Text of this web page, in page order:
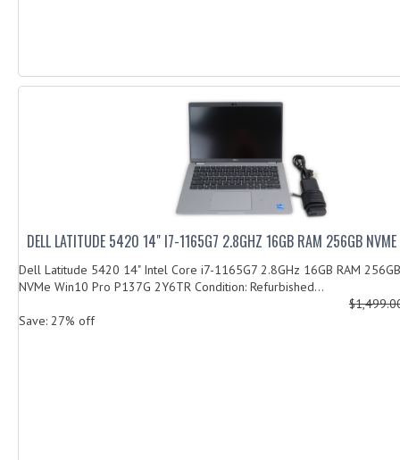
DELL LATITUDE 5420 14" I7-1165G7 2.8GHZ 16GB RAM 256GB
Dell Latitude 5420 14" Intel Core i7-1165G7 2.8GHz 16GB RAM
NVMe Win10 Pro P137G 2Y6TR Condition: Refurbished...
Save: 27% off